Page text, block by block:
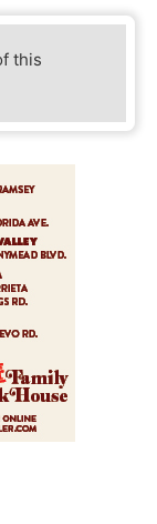
this